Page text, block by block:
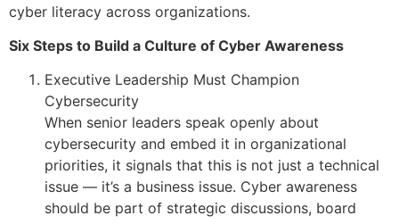
cyber literacy across organizations.
Six Steps to Build a Culture of Cyber Awareness
Executive Leadership Must Champion
Cybersecurity
When senior leaders speak openly about
cybersecurity and embed it in organizational
priorities, it signals that this is not just a technical
issue — it’s a business issue. Cyber awareness
should be part of strategic discussions, board